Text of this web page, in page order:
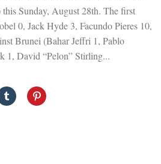
Sunday, August 28th. The first
0, Jack Hyde 3, Facundo Pieres 10,
Brunei (Bahar Jeffri 1, Pablo
1, David “Pelon” Stirling...